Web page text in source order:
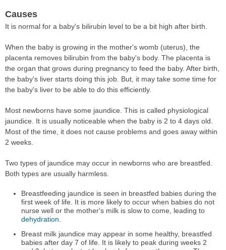
Causes
It is normal for a baby's bilirubin level to be a bit high after birth.
When the baby is growing in the mother's womb (uterus), the
placenta removes bilirubin from the baby's body. The placenta is
the organ that grows during pregnancy to feed the baby. After birth,
the baby's liver starts doing this job. But, it may take some time for
the baby's liver to be able to do this efficiently.
Most newborns have some jaundice. This is called physiological
jaundice. It is usually noticeable when the baby is 2 to 4 days old.
Most of the time, it does not cause problems and goes away within
2 weeks.
Two types of jaundice may occur in newborns who are breastfed.
Both types are usually harmless.
Breastfeeding jaundice is seen in breastfed babies during the
first week of life. It is more likely to occur when babies do not
nurse well or the mother's milk is slow to come, leading to
dehydration.
Breast milk jaundice may appear in some healthy, breastfed
babies after day 7 of life. It is likely to peak during weeks 2